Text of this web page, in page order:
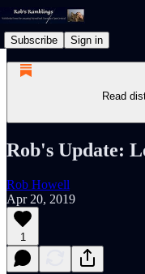
Subscribe Sign in
Read
Rob's Update:
Rob Howell
Apr 20, 2019
1